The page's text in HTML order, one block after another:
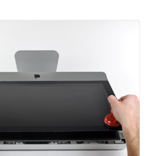
Annulla Pubblica commento